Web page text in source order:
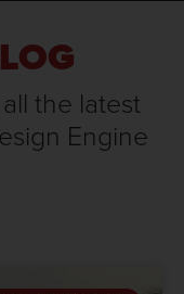
the latest
Engine